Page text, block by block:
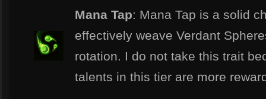
Mana Tap: Mana Tap is a solid
effectively weave Verdant
rotation. I do not take this trait
talents in this tier are more